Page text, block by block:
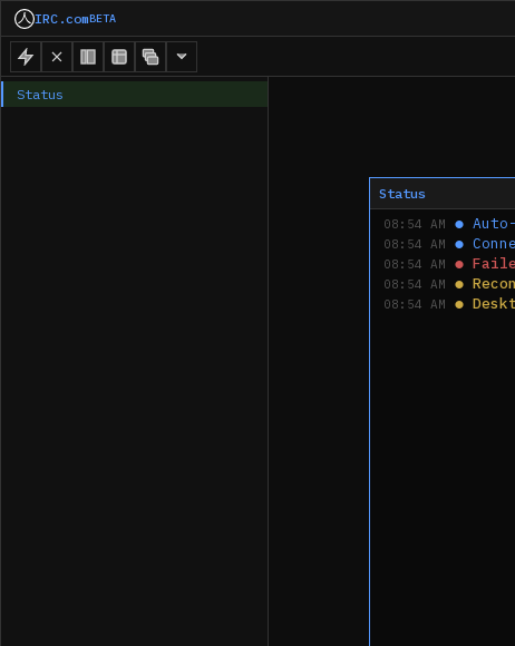
IRC.comBETA
Status
Status
08:54 AM ●
08:54 AM ●
08:54 AM ●
08:54 AM ●
08:54 AM ●